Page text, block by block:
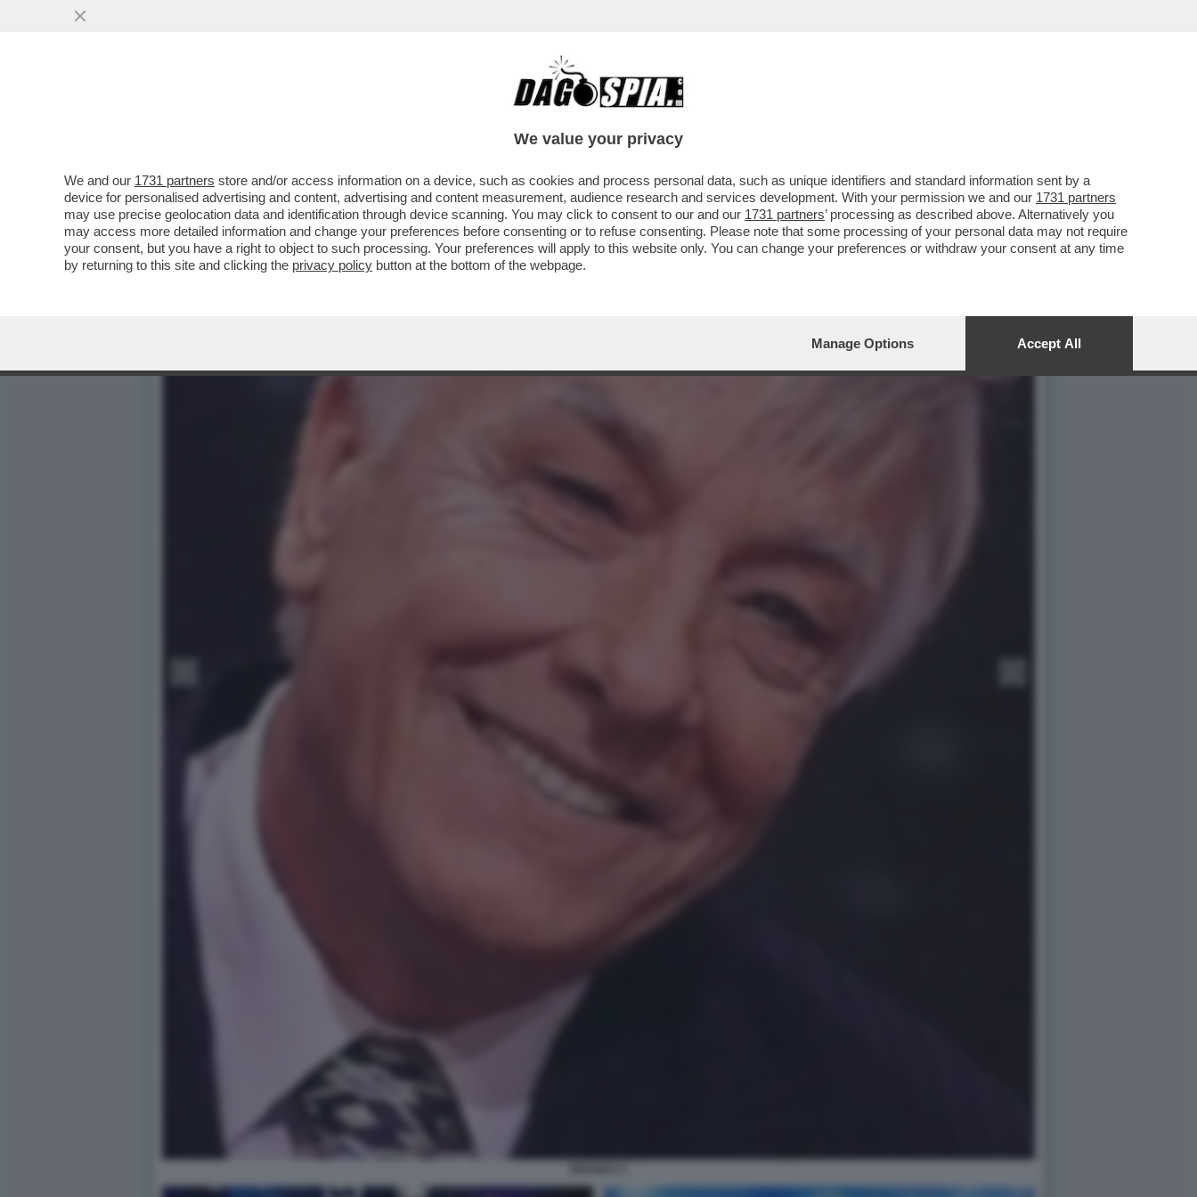
ASCENDENTE BRANKO – LE PREVISIONI 2023 DEL RE DEGLI ASTROLOGI PER IL SEGNO DELLO
We value your privacy
We and our 1731 partners store and/or access information on a device, such as cookies and process personal data, such as unique identifiers and standard information sent by a
device for personalised advertising and content, advertising and content measurement, audience research and services development. With your permission we and our 1731 partners
may use precise geolocation data and identification through device scanning. You may click to consent to our and our 1731 partners’ processing as described above. Alternatively you
may access more detailed information and change your preferences before consenting or to refuse consenting. Please note that some processing of your personal data may not require
your consent, but you have a right to object to such processing. Your preferences will apply to this website only. You can change your preferences or withdraw your consent at any time
by returning to this site and clicking the privacy policy button at the bottom of the webpage.
Manage Options Accept All